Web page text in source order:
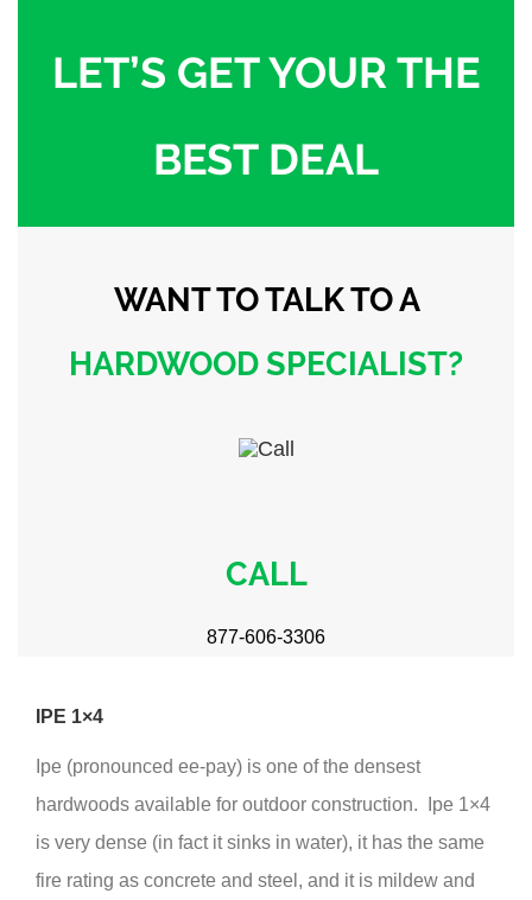
LET’S GET YOUR THE
BEST DEAL
WANT TO TALKTO A
HARDWOODSPECIALIST?
CALL
877-606-3306
IPE 1×4
Ipe (pronounced ee-pay) is one of the densest
hardwoods available for outdoor construction. Ipe 1×4
is very dense (in fact it sinks in water), it has the same
fire rating as concrete and steel, and it is mildew and